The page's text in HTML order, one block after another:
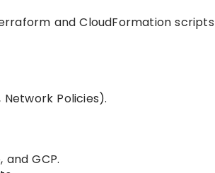
and CloudFormation
Policies).
GCP.